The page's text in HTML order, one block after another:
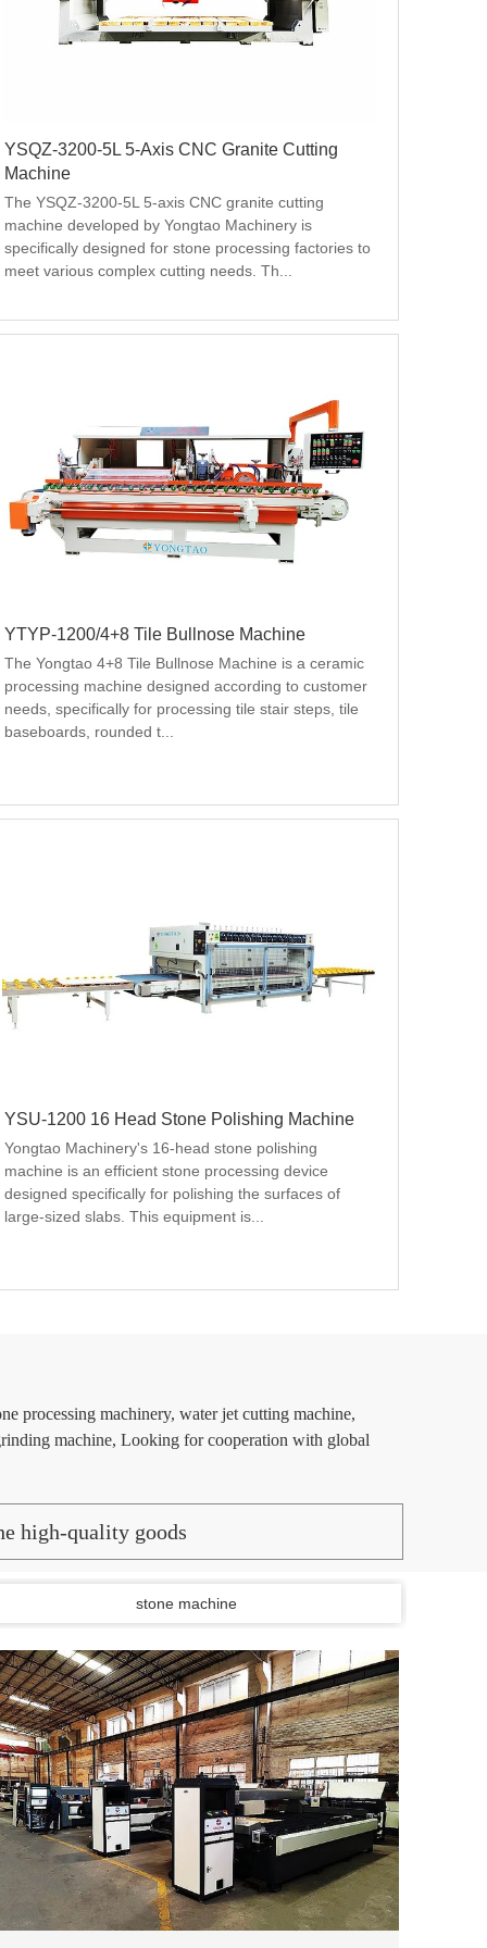
YSQZ-3200-5L 5-Axis CNC Granite Cutting
Machine
The YSQZ-3200-5L 5-axis CNC granite cutting
machine developed by Yongtao Machinery is
specifically designed for stone processing factories to
meet various complex cutting needs. Th...
YTYP-1200/4+8 Tile Bullnose Machine
The Yongtao 4+8 Tile Bullnose Machine is a ceramic
processing machine designed according to customer
needs, specifically for processing tile stair steps, tile
baseboards, rounded t...
YSU-1200 16 Head Stone Polishing Machine
Yongtao Machinery's 16-head stone polishing
machine is an efficient stone processing device
designed specifically for polishing the surfaces of
large-sized slabs. This equipment is...
high-quality goods
processing machinery, water jet cutting machine,
machine, Looking for cooperation with global
stone machine